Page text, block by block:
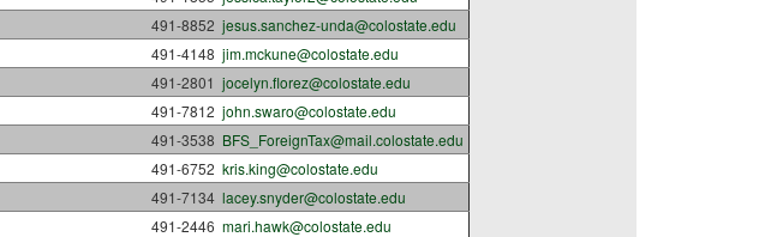
491-8852 jesus.sanchez-unda@colostate.edu
491-4148 jim.mckune@colostate.edu
491-2801 jocelyn.florez@colostate.edu
491-7812 john.swaro@colostate.edu
491-3538 BFS_ForeignTax@mail.colostate.edu
491-6752 kris.king@colostate.edu
491-7134 lacey.snyder@colostate.edu
491-2446 mari.hawk@colostate.edu